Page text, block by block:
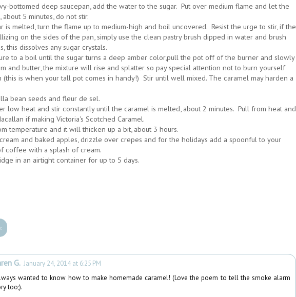
bottomed deep saucepan, add the water to the sugar. Put over medium flame and let the
about 5 minutes, do not stir.
is melted, turn the flame up to medium-high and boil uncovered. Resist the urge to stir, if the
on the sides of the pan, simply use the clean pastry brush dipped in water and brush
this dissolves any sugar crystals.
to a boil until the sugar turns a deep amber color,pull the pot off of the burner and slowly
and butter, the mixture will rise and splatter so pay special attention not to burn yourself
(this is when your tall pot comes in handy!) Stir until well mixed. The caramel may harden a
bean seeds and fleur de sel.
low heat and stir constantly until the caramel is melted, about 2 minutes. Pull from heat and
if making Victoria's Scotched Caramel.
temperature and it will thicken up a bit, about 3 hours.
and baked apples, drizzle over crepes and for the holidays add a spoonful to your
coffee with a splash of cream.
in an airtight container for up to 5 days.
G. January 24, 2014 at 6:25 PM
wanted to know how to make homemade caramel! (Love the poem to tell the smoke alarm
too;).